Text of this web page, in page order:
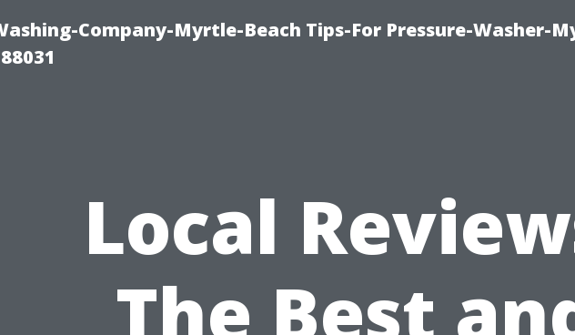
Company-Myrtle-Beach Tips-For Pressure-Washer-
Local
The Best